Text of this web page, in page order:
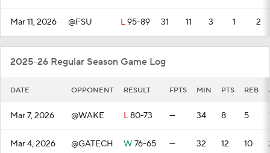
Mar 11, 2026 @FSU L95-89 31 11 3 1 2
2025-26 Regular Season Game Log
DATE OPPONENT RESULT FPTS MIN PTS REB
Mar 7, 2026 @WAKE L80-73 — 34 8 5
Mar 4, 2026 @GATECH W 76-65 — 32 12 10